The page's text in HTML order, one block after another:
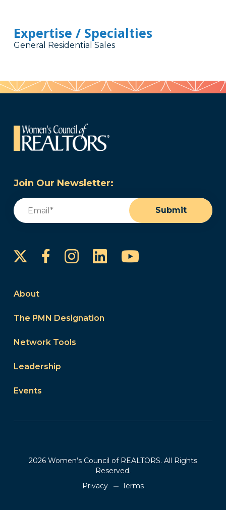
Expertise / Specialties
General Residential Sales
Join Our Newsletter:
Email
Submit
FacebookInstagram
LinkedInYouTube
About
The PMN Designation
Network Tools
Leadership
Events
2026 Women’s Council of REALTORS. All Rights
Reserved.
Privacy
Terms